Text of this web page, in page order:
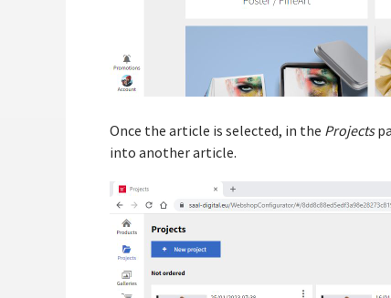
Once the article is selected, in the Projects
into another article.